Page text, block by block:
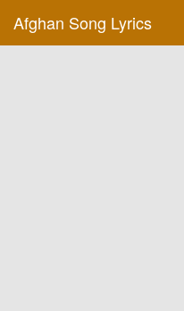
Afghan Song Lyrics